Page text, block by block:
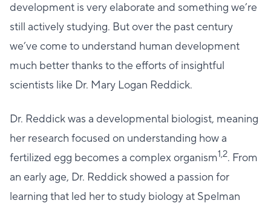
development is very elaborate and something we’re
still actively studying. But over the past century
we’ve come to understand human development
much better thanks to the efforts of insightful
scientists like Dr. Mary Logan Reddick.
Dr. Reddick was a developmental biologist, meaning
her research focused on understanding how a
fertilized egg becomes a complex organism1,2. From
an early age, Dr. Reddick showed a passion for
learning that led her to study biology at Spelman